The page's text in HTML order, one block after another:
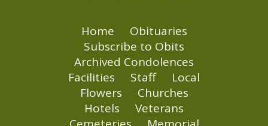
Home
Obituaries
Subscribe to Obits
Archived Condolences
Facilities
Staff
Local
Flowers
Churches
Hotels
Veterans